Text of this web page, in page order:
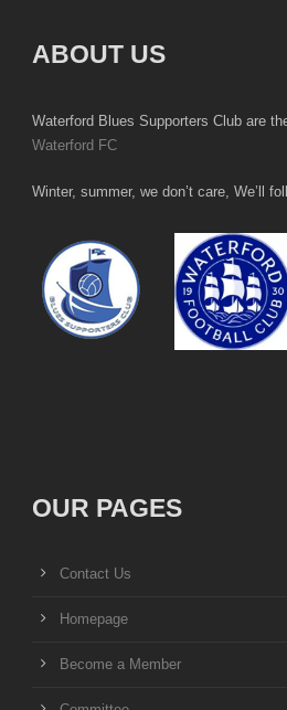
ABOUT US
Waterford Blues Supporters Club are
Waterford FC
Winter, summer, we don’t care, We’ll
OUR PAGES
Contact Us
Homepage
Become a Member